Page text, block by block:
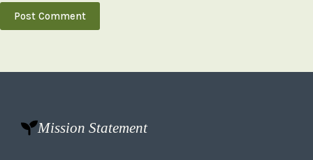
Post Comment
Mission Statement